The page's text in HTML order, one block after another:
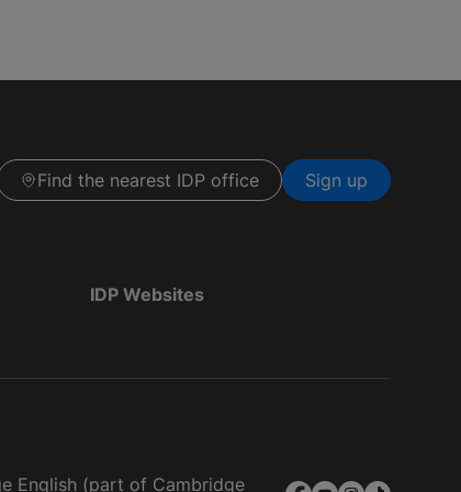
Find the nearest IDP office Sign up
IDP Websites
English (part of Cambridge